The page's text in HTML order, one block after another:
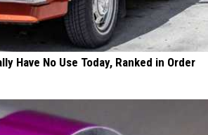
Have No Use Today, Ranked in Order